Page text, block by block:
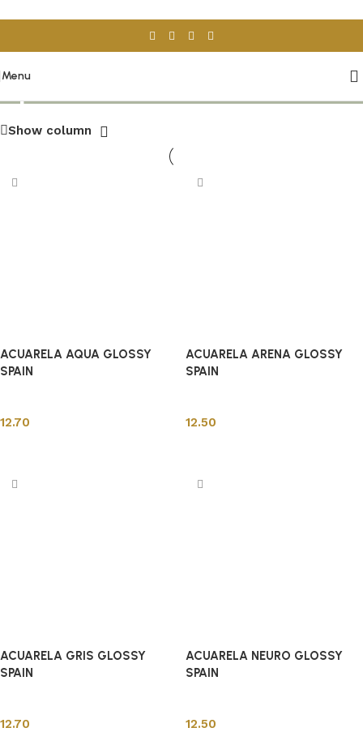
Menu
Spanish Tiles
Show column
ACUARELA AQUA GLOSSY
SPAIN
12.70
ACUARELA ARENA GLOSSY
SPAIN
12.50
ACUARELA GRIS GLOSSY
SPAIN
12.70
ACUARELA NEURO GLOSSY
SPAIN
12.50